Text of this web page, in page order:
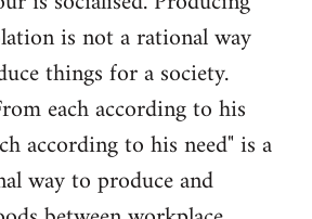
is not a rational way
things for a society.
each according to his
according to his need" is a
way to produce and